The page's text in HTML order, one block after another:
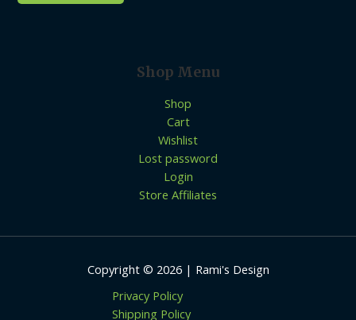
Shop Menu
Shop
Cart
Wishlist
Lost password
Login
Store Affiliates
Copyright © 2026 | Rami's Design
Privacy Policy
Shipping Policy